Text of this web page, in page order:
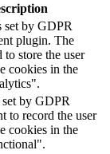
set by GDPR
plugin. The
to store the user
cookies in the
by GDPR
to record the user
cookies in the